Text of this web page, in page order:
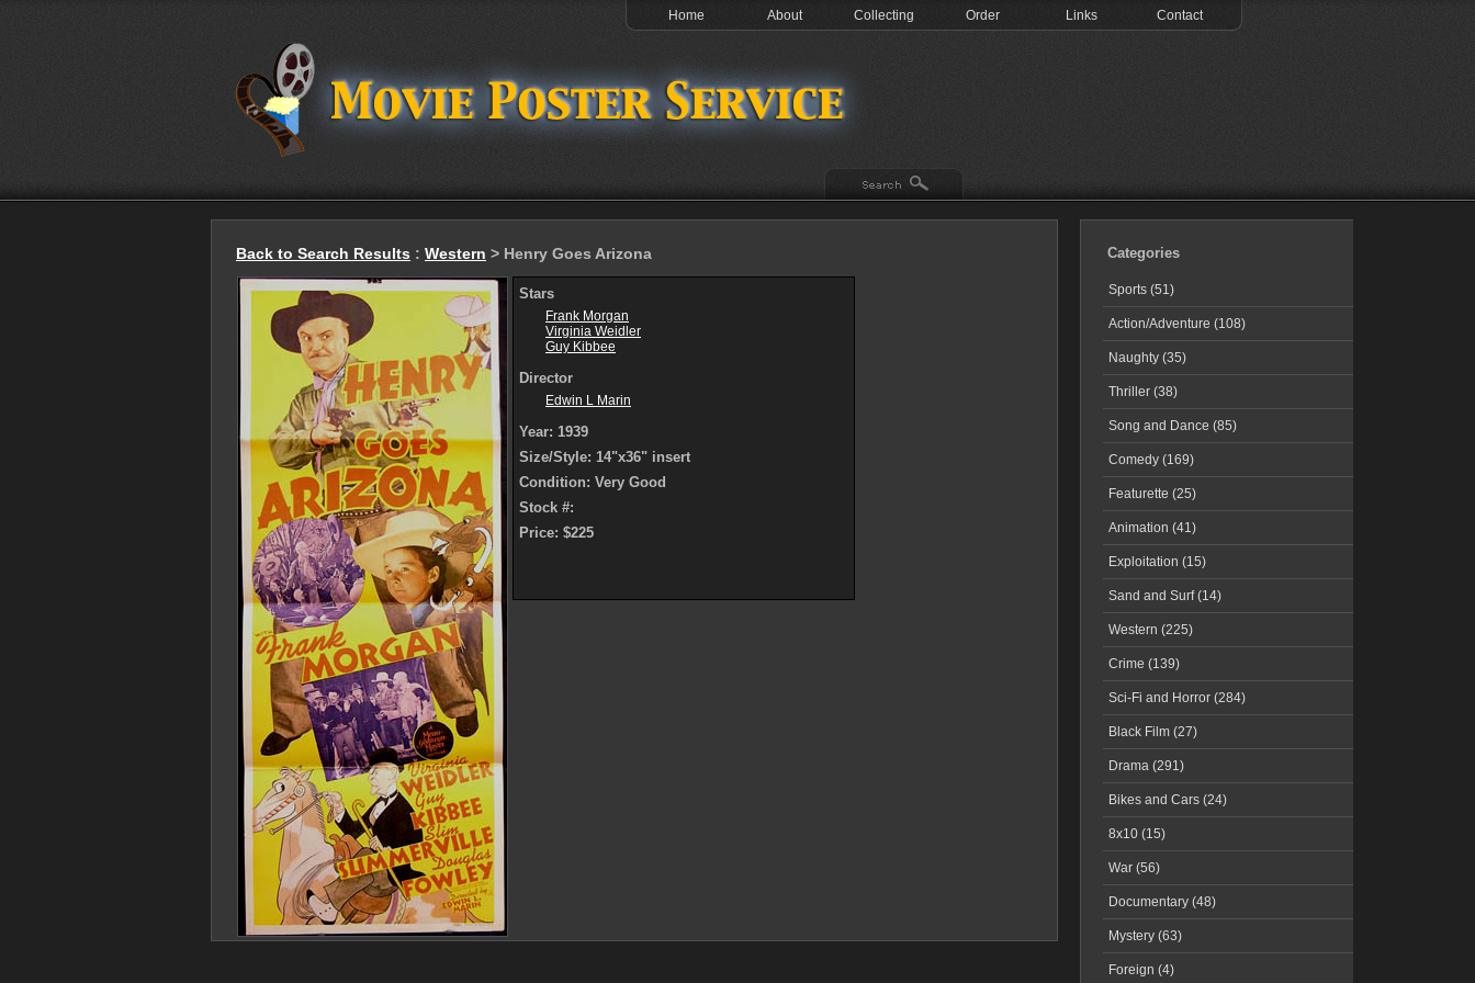
Home About Collecting Order Links Contact
Back to Search Results : Western > Henry Goes Arizona
Stars
Frank Morgan
Virginia Weidler
Guy Kibbee
Director
Edwin L Marin
Year: 1939
Size/Style: 14"x36" insert
Condition: Very Good
Stock #:
Price: $225
Categories
Sports (51)
Action/Adventure (108)
Naughty (35)
Thriller (38)
Song and Dance (85)
Comedy (169)
Featurette (25)
Animation (41)
Exploitation (15)
Sand and Surf (14)
Western (225)
Crime (139)
Sci-Fi and Horror (284)
Black Film (27)
Drama (291)
Bikes and Cars (24)
8x10 (15)
War (56)
Documentary (48)
Mystery (63)
Foreign (4)